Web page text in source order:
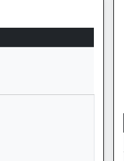
Wiltshire
School Website